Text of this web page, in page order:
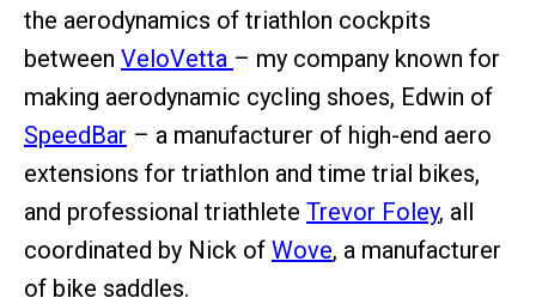
the aerodynamics of triathlon cockpits
between VeloVetta – my company known for
making aerodynamic cycling shoes, Edwin of
SpeedBar – a manufacturer of high-end aero
extensions for triathlon and time trial bikes,
and professional triathlete Trevor Foley, all
coordinated by Nick of Wove, a manufacturer
of bike saddles.